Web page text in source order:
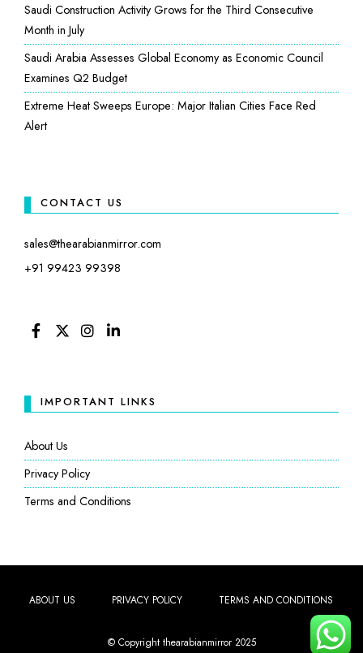
Saudi Construction Activity Grows for the Third Consecutive
Month in July
Saudi Arabia Assesses Global Economy as Economic Council
Examines Q2 Budget
Extreme Heat Sweeps Europe: Major Italian Cities Face Red
Alert
CONTACT US
sales@thearabianmirror.com
+91 99423 99398
IMPORTANT LINKS
About Us
Privacy Policy
Terms and Conditions
ABOUT US PRIVACY POLICY TERMS AND CONDITIONS
© Copyright thearabianmirror 2025